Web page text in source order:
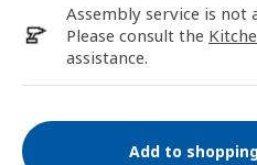
Assembly service is not
Please consult the
assistance.
Add to